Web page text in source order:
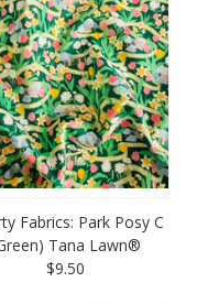
Fabrics: Park Posy C
Tana Lawn®
$9.50